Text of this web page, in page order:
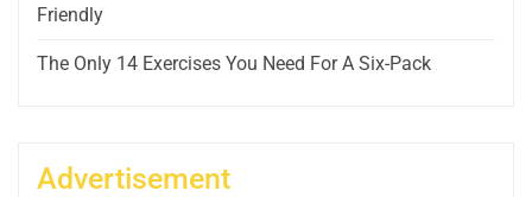
Friendly
The Only 14 Exercises You Need For A Six-Pack
Advertisement